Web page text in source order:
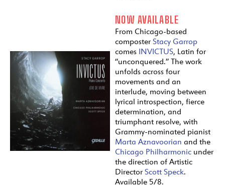
NOW AVAILABLE
From Chicago-based
composter Stacy Garrop
comes INVICTUS, Latin for
“unconquered.” The work
unfolds across four
movements and an
interlude, moving between
lyrical introspection, fierce
determination, and
triumphant resolve, with
Grammy-nominated pianist
Marta Aznavoorian and the
Chicago Philharmonic under
the direction of Artistic
Director Scott Speck.
Available 5/8.